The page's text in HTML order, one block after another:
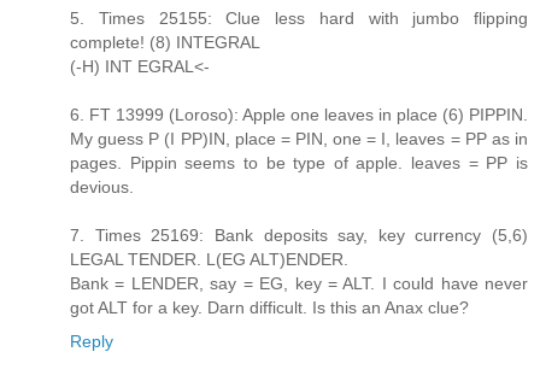
5. Times 25155: Clue less hard with jumbo flipping
complete! (8) INTEGRAL
(-H) INT EGRAL<-
6. FT 13999 (Loroso): Apple one leaves in place (6) PIPPIN.
My guess P (I PP)IN, place = PIN, one = I, leaves = PP as in
pages. Pippin seems to be type of apple. leaves = PP is
devious.
7. Times 25169: Bank deposits say, key currency (5,6)
LEGAL TENDER. L(EG ALT)ENDER.
Bank = LENDER, say = EG, key = ALT. I could have never
got ALT for a key. Darn difficult. Is this an Anax clue?
Reply